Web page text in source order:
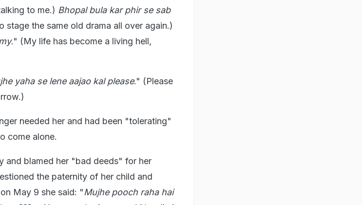
to me.) Bhopal bula kar phir se sab
stage the same old drama all over again.)
." (My life has become a living hell,
yaha se lene aajao kal please." (Please
needed her and had been "tolerating"
come alone.
and blamed her "bad deeds" for her
the paternity of her child and
May 9 she said: "Mujhe pooch raha hai